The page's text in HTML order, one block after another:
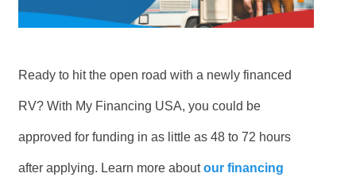
Ready to hit the open road with a newly financed
RV? With My Financing USA, you could be
approved for funding in as little as 48 to 72 hours
after applying. Learn more aboutour financing